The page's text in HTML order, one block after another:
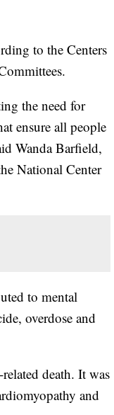
to the Centers
the need for
ensure all people
Wanda Barfield,
National Center
to mental
overdose and
death. It was
and